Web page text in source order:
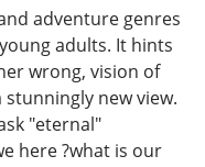
adventure genres
adults. It hints
wrong, vision of
new view.
"eternal"
here ?what is our